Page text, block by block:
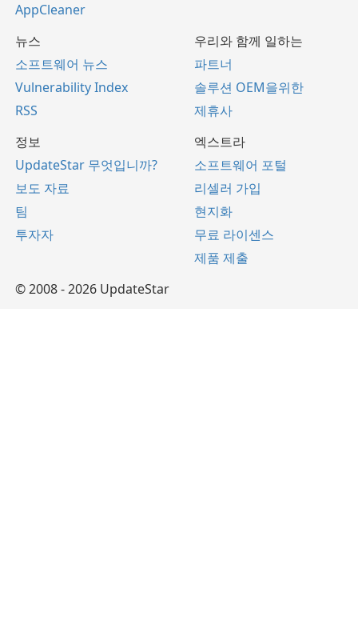
AppCleaner
뉴스
소프트웨어 뉴스
Vulnerability Index
RSS
우리와 함께 일하는
파트너
솔루션 OEM을위한
제휴사
정보
UpdateStar 무엇입니까?
보도 자료
팀
투자자
엑스트라
소프트웨어 포털
리셀러 가입
현지화
무료 라이센스
제품 제출
© 2008 - 2026 UpdateStar